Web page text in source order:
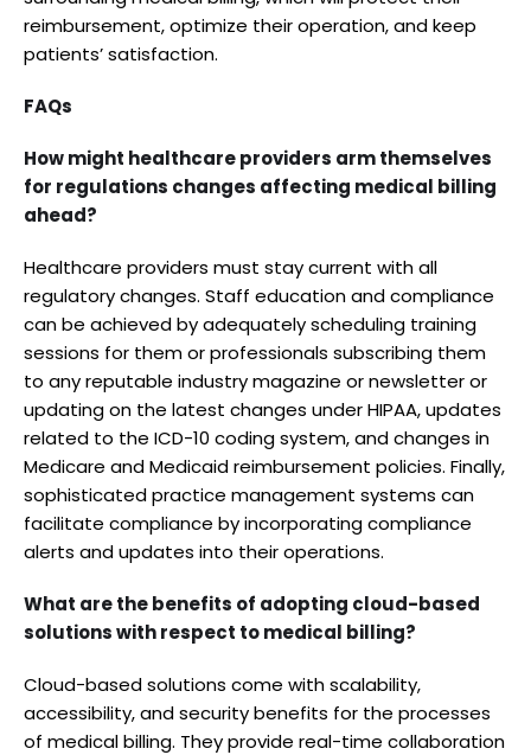
reimbursement, optimize their operation, and keep
patients’ satisfaction.
FAQs
How might healthcare providers arm themselves
for regulations changes affecting medical billing
ahead?
Healthcare providers must stay current with all
regulatory changes. Staff education and compliance
can be achieved by adequately scheduling training
sessions for them or professionals subscribing them
to any reputable industry magazine or newsletter or
updating on the latest changes under HIPAA, updates
related to the ICD-10 coding system, and changes in
Medicare and Medicaid reimbursement policies. Finally,
sophisticated practice management systems can
facilitate compliance by incorporating compliance
alerts and updates into their operations.
What are the benefits of adopting cloud-based
solutions with respect to medical billing?
Cloud-based solutions come with scalability,
accessibility, and security benefits for the processes
of medical billing. They provide real-time collaboration